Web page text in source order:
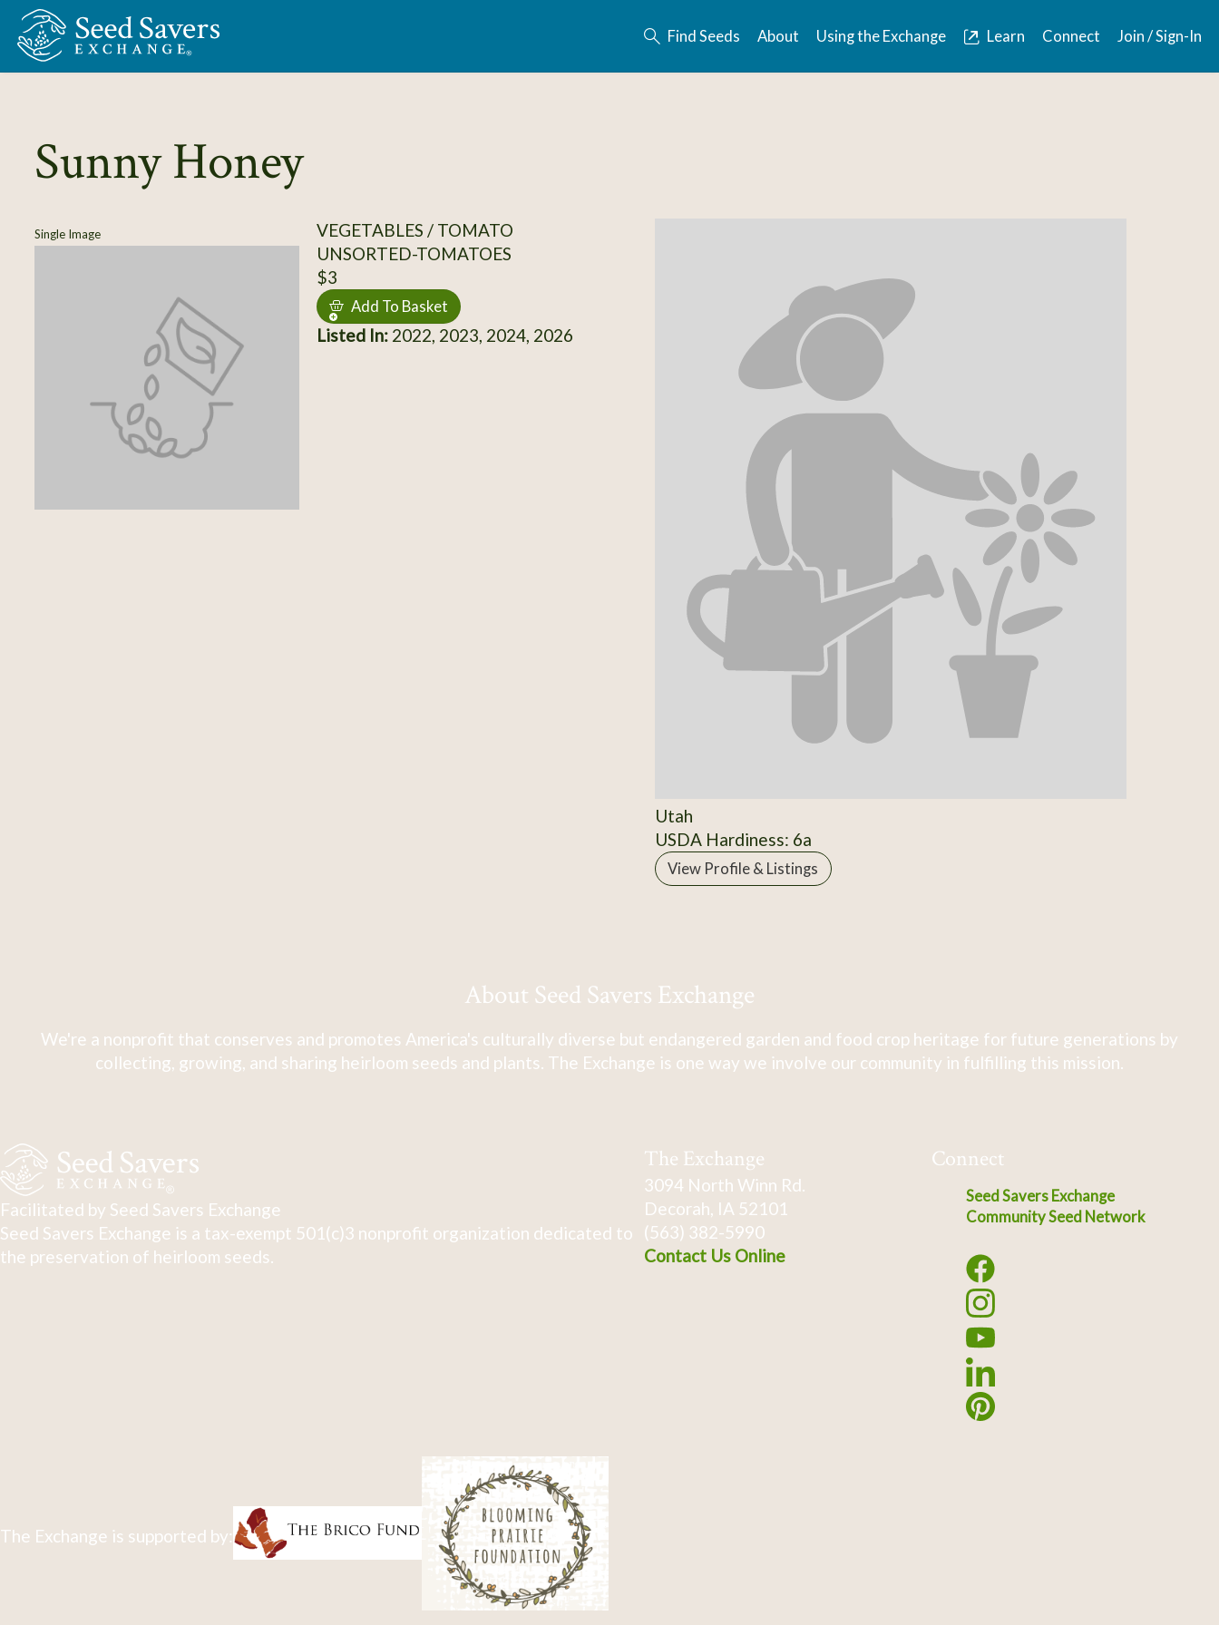
Skip to Main Content
Find Seeds About Using the Exchange Learn Connect Join / Sign-In
Sunny Honey
Single Image
VEGETABLES / TOMATO
UNSORTED-TOMATOES
$3
Add To Basket
Listed In:2022, 2023, 2024, 2026
Utah
USDA Hardiness: 6a
View Profile & Listings
About Seed Savers Exchange
We're a nonprofit that conserves and promotes America's culturally diverse but endangered garden and food crop heritage for future generations by
collecting, growing, and sharing heirloom seeds and plants. The Exchange is one way we involve our community in fulfilling this mission.
Facilitated by Seed Savers Exchange
Seed Savers Exchange is a tax-exempt 501(c)3 nonprofit organization dedicated to
the preservation of heirloom seeds.
The Exchange
3094 North Winn Rd.
Decorah, IA 52101
(563) 382-5990
Contact Us Online
Connect
Seed Savers Exchange
Community Seed Network
The Exchange is supported by: